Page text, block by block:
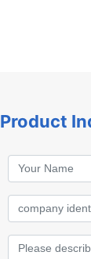
Product